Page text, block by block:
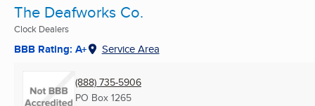
The Deafworks Co.
Clock Dealers
BBB Rating: A+ Service Area
(888) 735-5906
PO Box 1265